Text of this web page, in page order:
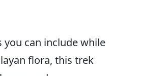
you can include while
flora, this trek